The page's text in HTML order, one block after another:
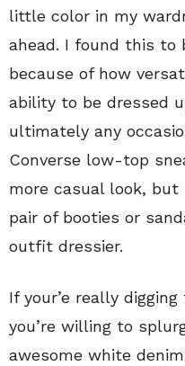
little color in my
ahead. I found this to
because of how
ability to be dressed
ultimately any
Converse low-top
more casual look,
pair of booties or
outfit dressier.
If your’e really
you’re willing to
awesome white